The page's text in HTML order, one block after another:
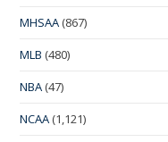
MHSAA (867)
MLB (480)
NBA (47)
NCAA (1,121)